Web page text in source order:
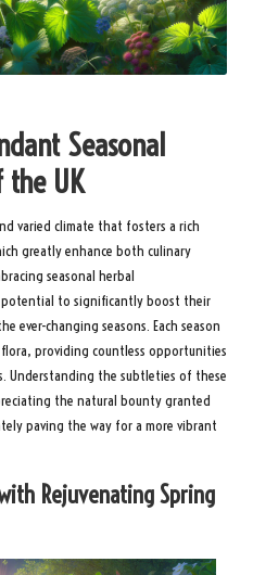
Seasonal
the UK
varied climate that fosters a rich
greatly enhance both culinary
seasonal herbal
to significantly boost their
ever-changing seasons. Each season
providing countless opportunities
Understanding the subtleties of these
the natural bounty granted
paving the way for a more vibrant
Rejuvenating Spring